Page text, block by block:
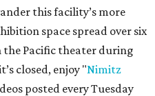
this facility’s more
space spread over six
the Pacific theater during
closed, enjoy "Nimitz
posted every Tuesday